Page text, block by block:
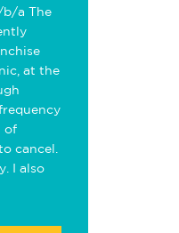
b/a The
at the
of
cancel.
I also